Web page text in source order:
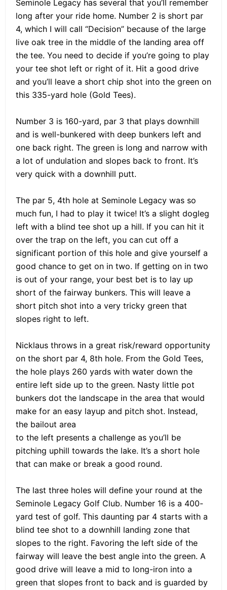
Seminole Legacy has several that you’ll remember
long after your ride home. Number 2 is short par
4, which I will call “Decision” because of the large
live oak tree in the middle of the landing area off
the tee. You need to decide if you’re going to play
your tee shot left or right of it. Hit a good drive
and you’ll leave a short chip shot into the green on
this 335-yard hole (Gold Tees).
Number 3 is 160-yard, par 3 that plays downhill
and is well-bunkered with deep bunkers left and
one back right. The green is long and narrow with
a lot of undulation and slopes back to front. It’s
very quick with a downhill putt.
The par 5, 4th hole at Seminole Legacy was so
much fun, I had to play it twice! It’s a slight dogleg
left with a blind tee shot up a hill. If you can hit it
over the trap on the left, you can cut off a
significant portion of this hole and give yourself a
good chance to get on in two. If getting on in two
is out of your range, your best bet is to lay up
short of the fairway bunkers. This will leave a
short pitch shot into a very tricky green that
slopes right to left.
Nicklaus throws in a great risk/reward opportunity
on the short par 4, 8th hole. From the Gold Tees,
the hole plays 260 yards with water down the
entire left side up to the green. Nasty little pot
bunkers dot the landscape in the area that would
make for an easy layup and pitch shot. Instead,
the bailout area
to the left presents a challenge as you’ll be
pitching uphill towards the lake. It’s a short hole
that can make or break a good round.
The last three holes will define your round at the
Seminole Legacy Golf Club. Number 16 is a 400-
yard test of golf. This daunting par 4 starts with a
blind tee shot to a downhill landing zone that
slopes to the right. Favoring the left side of the
fairway will leave the best angle into the green. A
good drive will leave a mid to long-iron into a
green that slopes front to back and is guarded by